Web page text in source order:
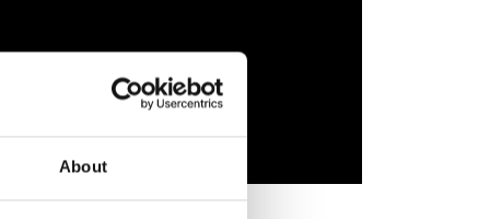
About